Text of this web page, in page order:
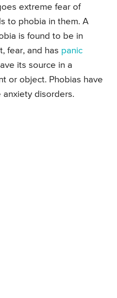
extreme fear of
to phobia in them. A
is found to be in
fear, and has panic
its source in a
or object. Phobias have
anxiety disorders.